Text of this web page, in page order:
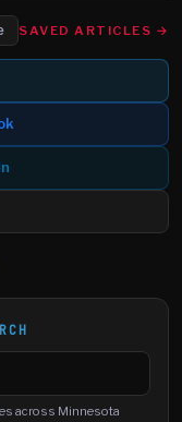
SAVED ARTICLES →
across Minnesota